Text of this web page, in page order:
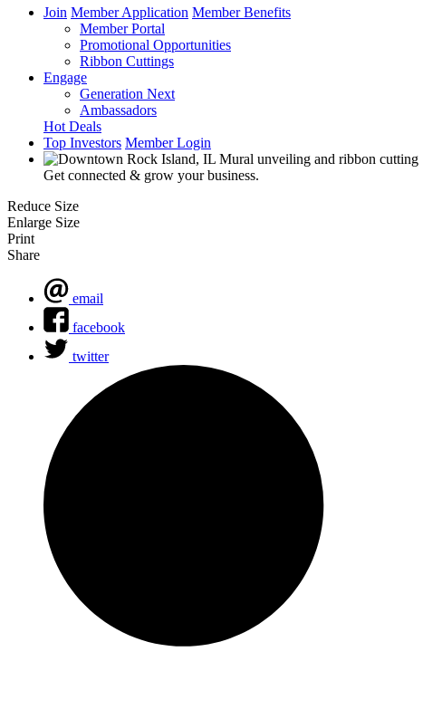
Join Member Application Member Benefits
Member Portal
Promotional Opportunities
Ribbon Cuttings
Engage
Generation Next
Ambassadors
Hot Deals
Top Investors Member Login
Get connected & grow your business.
Reduce Size
Enlarge Size
Print
Share
email
facebook
twitter